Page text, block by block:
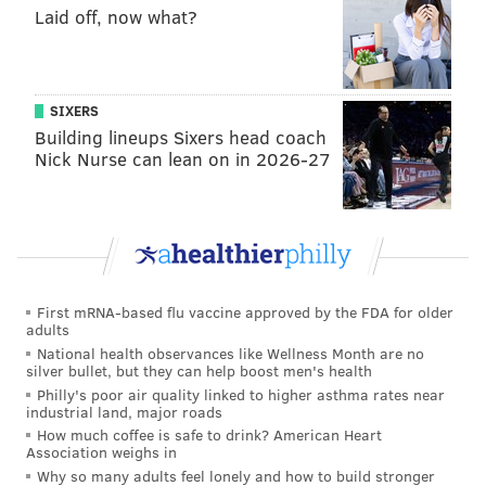
their guests, thus undermining our efforts to attract
PhillyVoice Staff
molly@phillyvoice.com
HOTEL MAYOR CHERELLE PARKER
Laid off, now what?
SIXERS
Building lineups Sixers head coach
Nick Nurse can lean on in 2026-27
First mRNA-based flu vaccine approved by the FDA for older
adults
National health observances like Wellness Month are no
silver bullet, but they can help boost men's health
Philly's poor air quality linked to higher asthma rates near
industrial land, major roads
How much coffee is safe to drink? American Heart
Association weighs in
Why so many adults feel lonely and how to build stronger